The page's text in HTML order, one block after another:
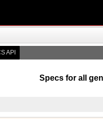
API
Specs for all